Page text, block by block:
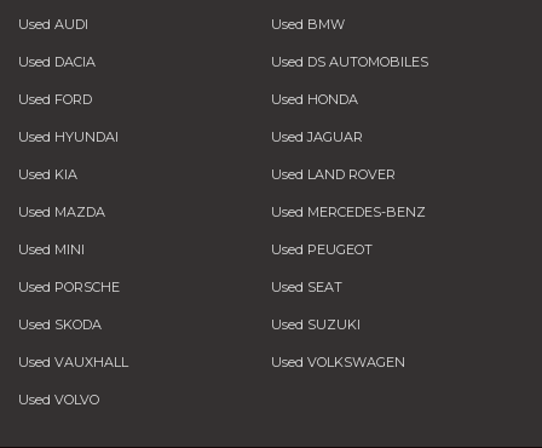
Used AUDI Used BMW
Used DACIA Used DS AUTOMOBILES
Used FORD Used HONDA
Used HYUNDAI Used JAGUAR
Used KIA Used LAND ROVER
Used MAZDA Used MERCEDES-BENZ
Used MINI Used PEUGEOT
Used PORSCHE Used SEAT
Used SKODA Used SUZUKI
Used VAUXHALL Used VOLKSWAGEN
Used VOLVO